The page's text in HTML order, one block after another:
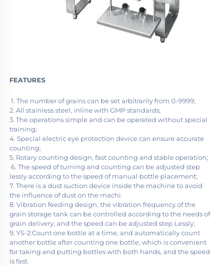
FEATURES
1. The number of grains can be set arbitrarily from 0-9999;
2. All stainless steel, inline with GMP standards;
3. The operations simple and can be operated without special
training;
4. Special electric eye protection device can ensure accurate
counting;
5. Rotary counting design, fast counting and stable operation;
lessly according to the speed of manual bottle placement;
7. There is a dust suction device inside the machine to avoid
the influence of dust on the machi
8. Vibration feeding design, the vibration frequency of the
grain storage tank can be controlled according to the needs of
grain delivery, and the speed can be adjusted step Lessly;
9. YS-2:Count one bottle at a time, and automatically count
another bottle after counting one bottle, which is convenient
for taking and putting bottles with both hands, and the speed
is fast.